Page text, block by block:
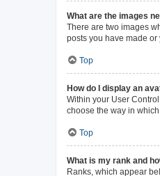
What are the images
There are two images
posts you have made
Top
How do I display an
Within your User
choose the way in
Top
What is my rank and
Ranks, which appear